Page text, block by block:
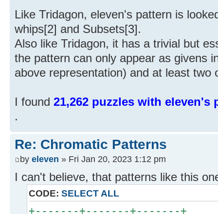
Like Tridagon, eleven's pattern is
whips[2] and Subsets[3].
Also like Tridagon, it has a trivial but
the pattern can only appear as givens
above representation) and at least two
I found 21,262 puzzles with eleven's
.
Re: Chromatic Patterns
by eleven » Fri Jan 20, 2023 1:12 pm
I can't believe, that patterns like this
CODE: SELECT ALL
+-------+-------+-------+